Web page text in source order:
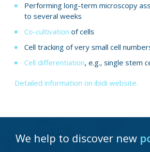
Performing long-term microscopy
to several weeks
Co-cultivation of cells
Cell tracking of very small cell
Cell differentiation, e.g., single stem
Detailed information on ibidi website.
We help to discover new